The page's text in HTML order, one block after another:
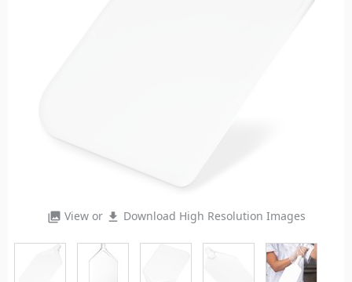
photo_library View or file_download Download High Resolution Images